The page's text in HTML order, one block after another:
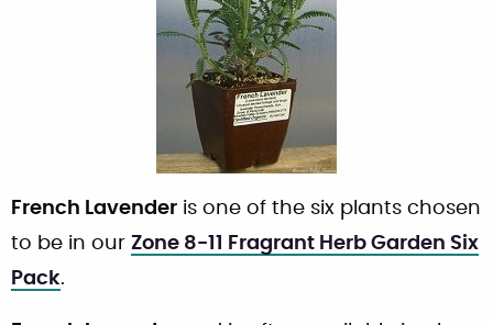
French Lavender is one of the six plants chosen
to be in our Zone 8-11 Fragrant Herb Garden Six
Pack.